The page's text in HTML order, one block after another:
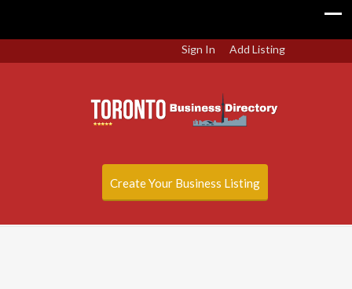
Sign In Add Listing
Create Your Business Listing